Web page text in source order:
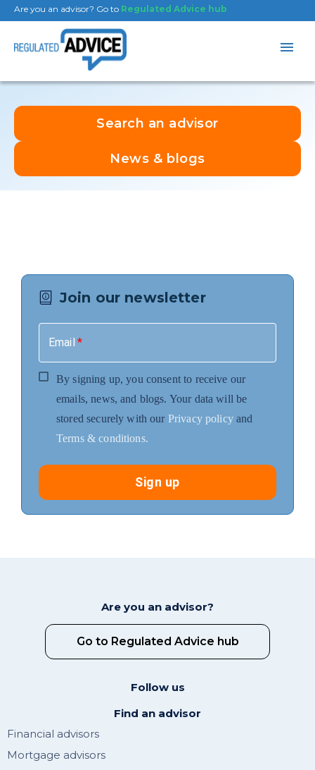
Are you an advisor? Go to Regulated Advice hub
Search an advisor
News & blogs
Join our newsletter
Email *
By signing up, you consent to receive our
emails, news, and blogs. Your data will be
stored securely with our Privacy policy and
Terms & conditions.
Sign up
Are you an advisor?
Go to Regulated Advice hub
Follow us
Find an advisor
Financial advisors
Mortgage advisors